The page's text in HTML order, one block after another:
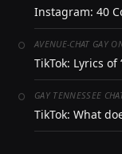
Instagram: 40
AVENUE-CHAT GAY
TikTok: Lyrics
GAY TENNESSEE
TikTok: What